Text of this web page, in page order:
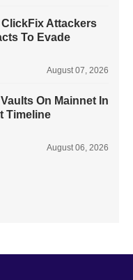
Attackers
To Evade
August 07, 2026
On Mainnet In
Timeline
August 06, 2026